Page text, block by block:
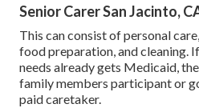
Senior Carer San Jacinto,
This can consist of personal
food preparation, and cleaning.
needs already gets Medicaid,
family members participant or
paid caretaker.